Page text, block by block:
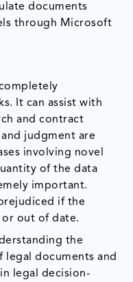
documents
through Microsoft
It can assist with
and contract
judgment are
involving novel
of the data
important.
if the
or out of date.
the
legal documents and
legal decision-